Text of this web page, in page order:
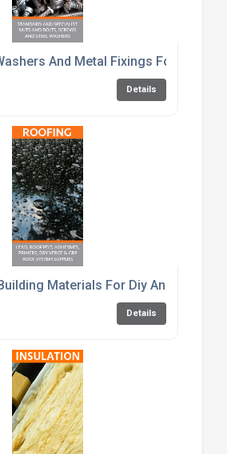
And Metal Fixings For
Details
Materials For Diy And Trade
Details